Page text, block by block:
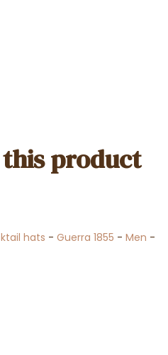
product
hats -Guerra 1855 -Men -